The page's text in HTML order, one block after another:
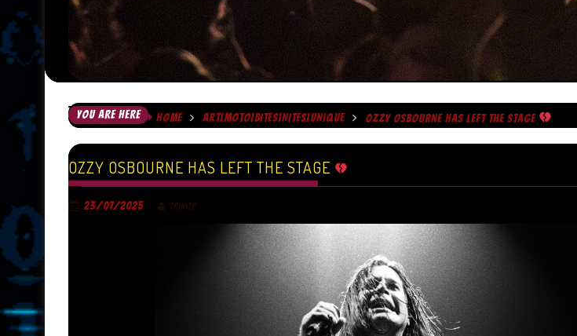
YOU ARE HERE HOME ART|MOTO|BITES|NITES|UNIQUE OZZY OSBOURNE HAS LEFT THE STAGE
OZZY OSBOURNE HAS LEFT THE STAGE
23/07/2025 TRINITY